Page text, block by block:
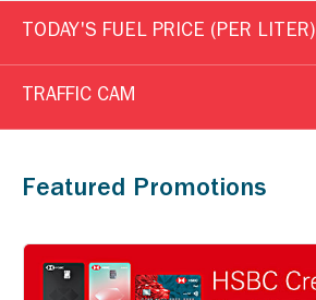
TODAY'S FUEL PRICE (PER LITER)
TRAFFIC CAM